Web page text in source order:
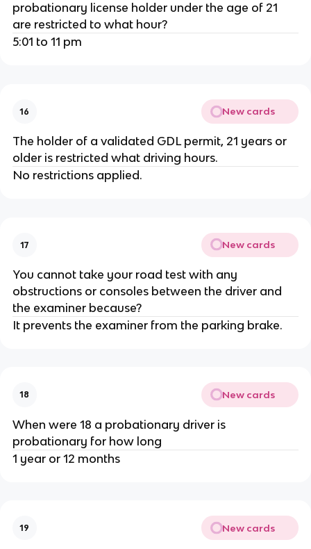
probationary license holder under the age of 21
are restricted to what hour?
5:01 to 11 pm
16 New cards
The holder of a validated GDL permit, 21 years or
older is restricted what driving hours.
No restrictions applied.
17 New cards
You cannot take your road test with any
obstructions or consoles between the driver and
the examiner because?
It prevents the examiner from the parking brake.
18 New cards
When were 18 a probationary driver is
probationary for how long
1 year or 12 months
19 New cards